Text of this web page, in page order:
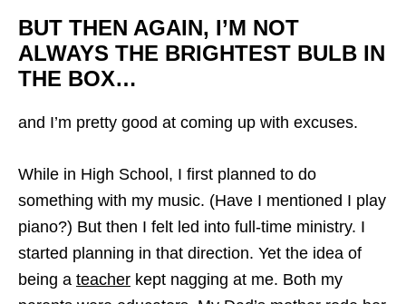
BUT THEN AGAIN, I’M NOT
ALWAYS THE BRIGHTEST BULB IN
THE BOX…
and I’m pretty good at coming up with excuses.
While in High School, I first planned to do
something with my music. (Have I mentioned I play
piano?) But then I felt led into full-time ministry. I
started planning in that direction. Yet the idea of
being a teacher kept nagging at me. Both my